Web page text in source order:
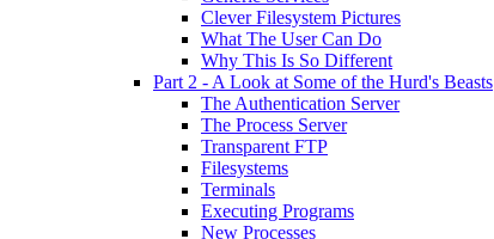
Clever Filesystem Pictures
What The User Can Do
Why This Is So Different
Part 2 - A Look at Some of the Hurd's Beasts
The Authentication Server
The Process Server
Transparent FTP
Filesystems
Terminals
Executing Programs
New Processes